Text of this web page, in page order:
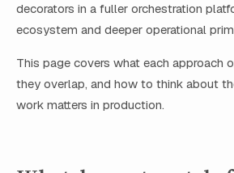
decorators in a fuller orchestration
ecosystem and deeper operational
This page covers what each approach
they overlap, and how to think about
work matters in production.